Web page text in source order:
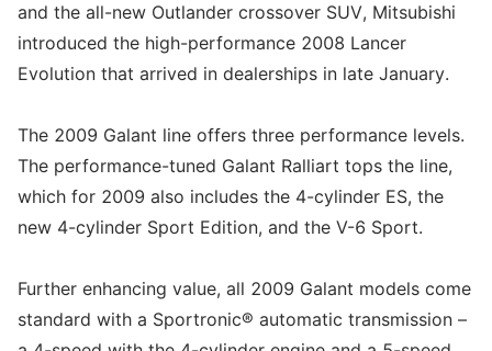
and the all-new Outlander crossover SUV, Mitsubishi
introduced the high-performance 2008 Lancer
Evolution that arrived in dealerships in late January.
The 2009 Galant line offers three performance levels.
The performance-tuned Galant Ralliart tops the line,
which for 2009 also includes the 4-cylinder ES, the
new 4-cylinder Sport Edition, and the V-6 Sport.
Further enhancing value, all 2009 Galant models come
standard with a Sportronic® automatic transmission –